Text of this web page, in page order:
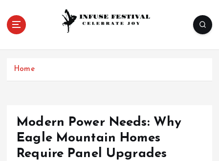
t
Celebrate Joy
Home
Modern Power Needs: Why
Eagle Mountain Homes
Require Panel Upgrades